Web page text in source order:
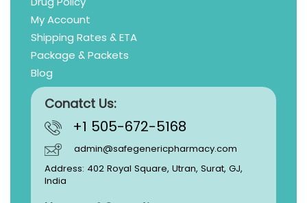
My Account
Shipping Rates & ETA
Package & Packets
Blog
Conatct Us:
+1 505-672-5168
admin@safegenericpharmacy.com
Address: 402 Royal Square, Utran, Surat, GJ,
India